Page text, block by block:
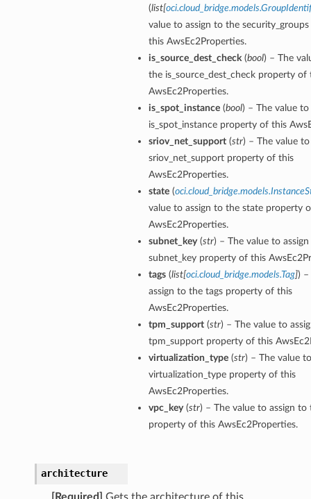
(list[
value to assign to the
this AwsEc2Properties.
is_source_dest_check(bool) – The
the is_source_dest_check property of
AwsEc2Properties.
is_spot_instance(bool) – The value
is_spot_instance property of this
sriov_net_support(str) – The value
sriov_net_support property of this
AwsEc2Properties.
state(
value to assign to the state property
AwsEc2Properties.
subnet_key(str) – The value to
subnet_key property of this
tags(list[oci.cloud_bridge.models.Tag]) –
assign to the tags property of this
AwsEc2Properties.
tpm_support(str) – The value to
tpm_support property of this
virtualization_type(str) – The value
virtualization_type property of this
AwsEc2Properties.
vpc_key(str) – The value to assign to
property of this AwsEc2Properties.
architecture